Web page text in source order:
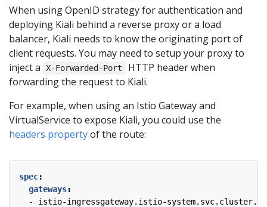
When using OpenID strategy for authentication and
deploying Kiali behind a reverse proxy or a load
balancer, Kiali needs to know the originating port of
client requests. You may need to setup your proxy to
inject a
X-Forwarded-Port
HTTP header when
forwarding the request to Kiali.
For example, when using an Istio Gateway and
VirtualService to expose Kiali, you could use the
headers propertyof the route:
spec:
gateways:
- istio-ingressgateway.istio-